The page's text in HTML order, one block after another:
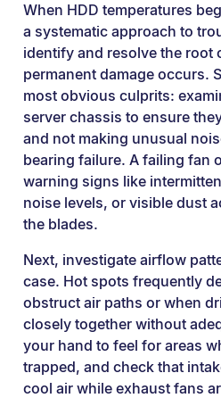
When HDD temperatures
a systematic approach to
identify and resolve the root
permanent damage occurs.
most obvious culprits:
server chassis to ensure
and not making unusual
bearing failure. A failing fan
warning signs like
noise levels, or visible dust
the blades.
Next, investigate airflow
case. Hot spots frequently
obstruct air paths or when
closely together without
your hand to feel for areas
trapped, and check that
cool air while exhaust fans